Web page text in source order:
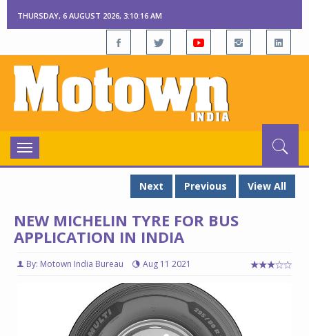
THURSDAY, 6 AUGUST 2026, 3:10:17 AM
Toggle
navigation
Next
Previous View All
NEW MICHELIN TYRE FOR BUS
APPLICATION IN INDIA
By: Motown India Bureau Aug 11 2021